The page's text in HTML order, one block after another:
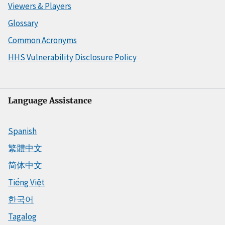
Viewers & Players
Glossary
Common Acronyms
HHS Vulnerability Disclosure Policy
Language Assistance
Spanish
繁體中文
简体中文
Tiếng Việt
한국어
Tagalog